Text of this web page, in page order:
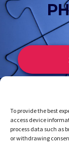
To provide the best
access device
process data such as
or withdrawing